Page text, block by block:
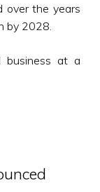
over the years
by 2028.
business at a